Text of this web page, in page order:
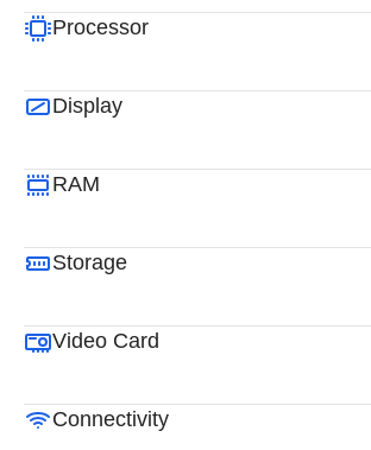
Processor
Display
RAM
Storage
Video Card
Connectivity